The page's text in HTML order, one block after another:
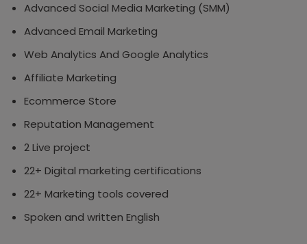
Advanced Social Media Marketing (SMM)
Advanced Email Marketing
Web Analytics And Google Analytics
Affiliate Marketing
Ecommerce Store
Reputation Management
2 Live project
22+ Digital marketing certifications
22+ Marketing tools covered
Spoken and written English